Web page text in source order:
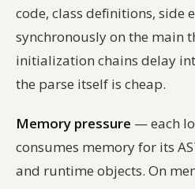
code, class definitions, side
synchronously on the main
initialization chains delay
the parse itself is cheap.
Memory pressure — each
consumes memory for its
and runtime objects. On